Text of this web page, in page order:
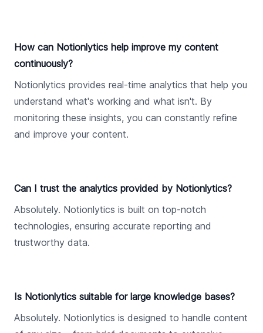
How can Notionlytics help improve my content
continuously?
Notionlytics provides real-time analytics that help you
understand what's working and what isn't. By
monitoring these insights, you can constantly refine
and improve your content.
Can I trust the analytics provided by Notionlytics?
Absolutely. Notionlytics is built on top-notch
technologies, ensuring accurate reporting and
trustworthy data.
Is Notionlytics suitable for large knowledge bases?
Absolutely. Notionlytics is designed to handle content